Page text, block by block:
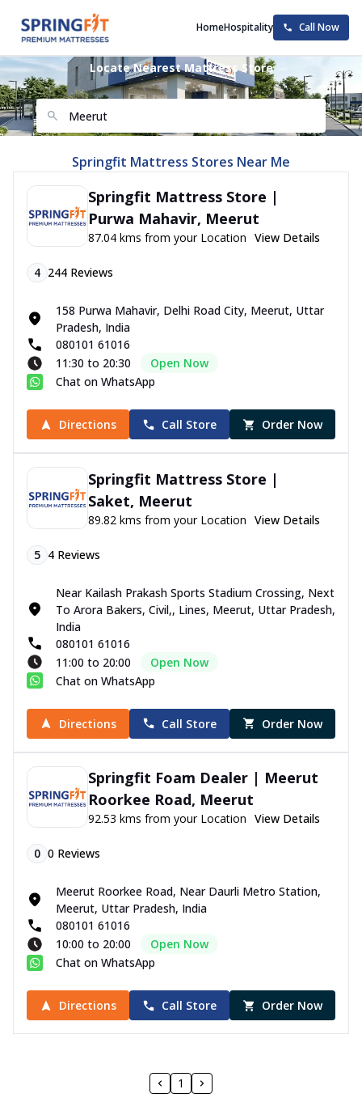
HomeHospitality Call Now
Locate Nearest Mattress Store
Springfit Mattress Stores Near Me
Springfit Mattress Store |
Purwa Mahavir, Meerut
87.04 kms from your Location View Details
4 244 Reviews
158 Purwa Mahavir, Delhi Road City, Meerut, Uttar
Pradesh, India
080101 61016
11:30 to 20:30
Open Now
Chat on WhatsApp
Directions Call Store Order Now
Springfit Mattress Store |
Saket, Meerut
89.82 kms from your Location View Details
5 4 Reviews
Near Kailash Prakash Sports Stadium Crossing, Next
To Arora Bakers, Civil,, Lines, Meerut, Uttar Pradesh,
India
080101 61016
11:00 to 20:00
Open Now
Chat on WhatsApp
Directions Call Store Order Now
Springfit Foam Dealer | Meerut
Roorkee Road, Meerut
92.53 kms from your Location View Details
0 0 Reviews
Meerut Roorkee Road, Near Daurli Metro Station,
Meerut, Uttar Pradesh, India
080101 61016
10:00 to 20:00
Open Now
Chat on WhatsApp
Directions Call Store Order Now
1